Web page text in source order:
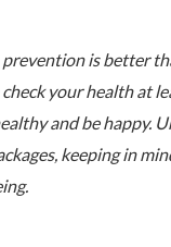
prevention is better
check your health at
and be happy.
keeping in